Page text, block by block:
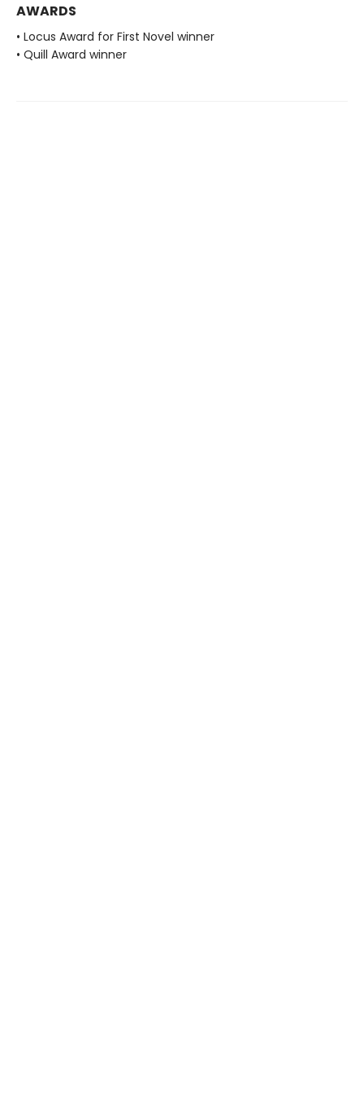
AWARDS
• Locus Award for First Novel winner
• Quill Award winner